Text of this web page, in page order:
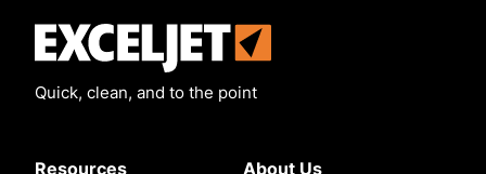
Quick, clean, and to the point
Resources About Us